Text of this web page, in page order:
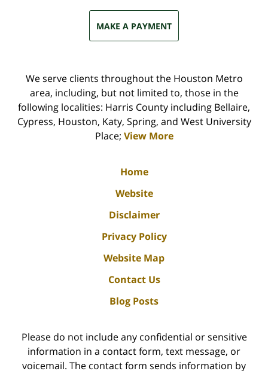
MAKE A PAYMENT
We serve clients throughout the Houston Metro
area, including, but not limited to, those in the
following localities: Harris County including Bellaire,
Cypress, Houston, Katy, Spring, and West University
Place; View More
Home
Website
Disclaimer
Privacy Policy
Website Map
Contact Us
Blog Posts
Please do not include any confidential or sensitive
information in a contact form, text message, or
voicemail. The contact form sends information by